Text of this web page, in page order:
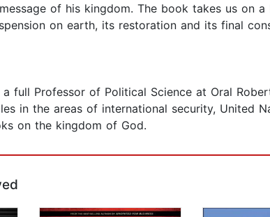
of his kingdom. The book takes us on
on earth, its restoration and its final
a full Professor of Political Science at Oral
in the areas of international security, United
on the kingdom of God.